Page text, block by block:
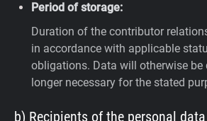
Period of storage:
Duration of the contributor
in accordance with applicable
obligations. Data will otherwise be
longer necessary for the stated
b) Recipients of the personal data